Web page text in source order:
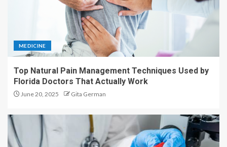
MEDICINE
Top Natural Pain Management Techniques Used by
Florida Doctors That Actually Work
June 20, 2025 Gita German